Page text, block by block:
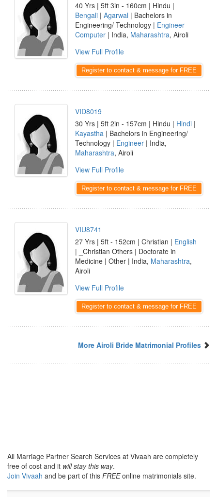
40 Yrs | 5ft 3in - 160cm | Hindu |
Bengali | Agarwal | Bachelors in
Engineering/ Technology | Engineer
Computer | India, Maharashtra, Airoli
View Full Profile
Register to contact & message for FREE
VID8019
30 Yrs | 5ft 2in - 157cm | Hindu | Hindi |
Kayastha | Bachelors in Engineering/
Technology | Engineer | India,
Maharashtra, Airoli
View Full Profile
Register to contact & message for FREE
VIU8741
27 Yrs | 5ft - 152cm | Christian | English
| _Christian Others | Doctorate in
Medicine | Other | India, Maharashtra,
Airoli
View Full Profile
Register to contact & message for FREE
More Airoli Bride Matrimonial Profiles
All Marriage Partner Search Services at Vivaah are completely
free of cost and it will stay this way.
Join Vivaah and be part of this FREEonline matrimonials site.